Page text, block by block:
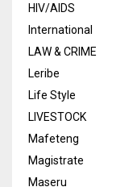
HIV/AIDS
International
LAW & CRIME
Leribe
Life Style
LIVESTOCK
Mafeteng
Magistrate
Maseru